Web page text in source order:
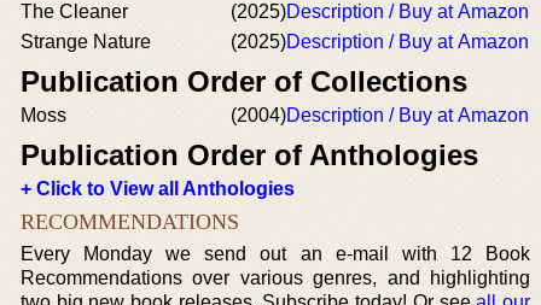
The Cleaner
(2025)Description / Buy at Amazon
Strange Nature
(2025)Description / Buy at Amazon
Publication Order of Collections
Moss (2004)Description / Buy at Amazon
Publication Order of Anthologies
+ Click to View all Anthologies
RECOMMENDATIONS
Every Monday we send out an e-mail with 12 Book
Recommendations over various genres, and highlighting